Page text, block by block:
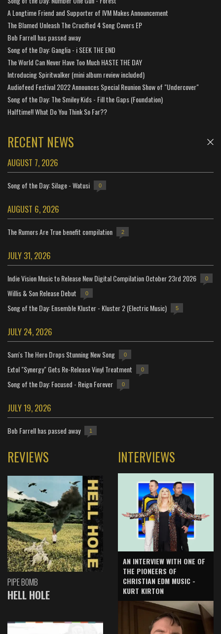
A Longtime Friend and Supporter of IVM Makes Announcement
The Blamed Unleash The Crucified 4 Song Covers EP
Bob Farrell has passed away
Song of the Day: Ganglia - i SEEK THE END
The World Can Never Have Too Much HASTE THE DAY
Introducing Spiritwalker (mini album review included)
Audiofeed Festival 2022 Announces Special Reunion Show of "Undercover"
Song of the Day: The Smiley Kids - Fill the Gaps (Foundation)
Halftime!! What Do You Think So Far??
RECENT NEWS
AUGUST 7, 2026
Song of the Day: Silage - Watusi 0
AUGUST 6, 2026
The Rumors Are True benefit compilation 2
JULY 31, 2026
Indie Vision Music to Release New Digital Compilation October 23rd 2026 0
Willis & Son Release Debut 0
Song of the Day: Ensemble Kluster - Kluster 2 (Electric Music) 5
JULY 24, 2026
Sam's The Hero Drops Stunning New Song 0
Extol "Synergy" Gets Re-Release Vinyl Treatment 0
Song of the Day: Focused - Reign Forever 0
JULY 19, 2026
Bob Farrell has passed away 1
REVIEWS
PIPE BOMB
HELL HOLE
INTERVIEWS
AN INTERVIEW WITH ONE OF
THE PIONEERS OF
CHRISTIAN EDM MUSIC -
KURT KIRTON